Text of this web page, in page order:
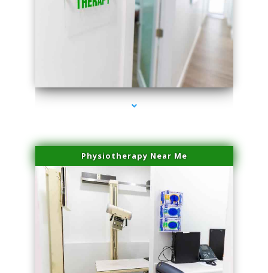
series-2000-Physical Therapists
Physiotherapy Near Me